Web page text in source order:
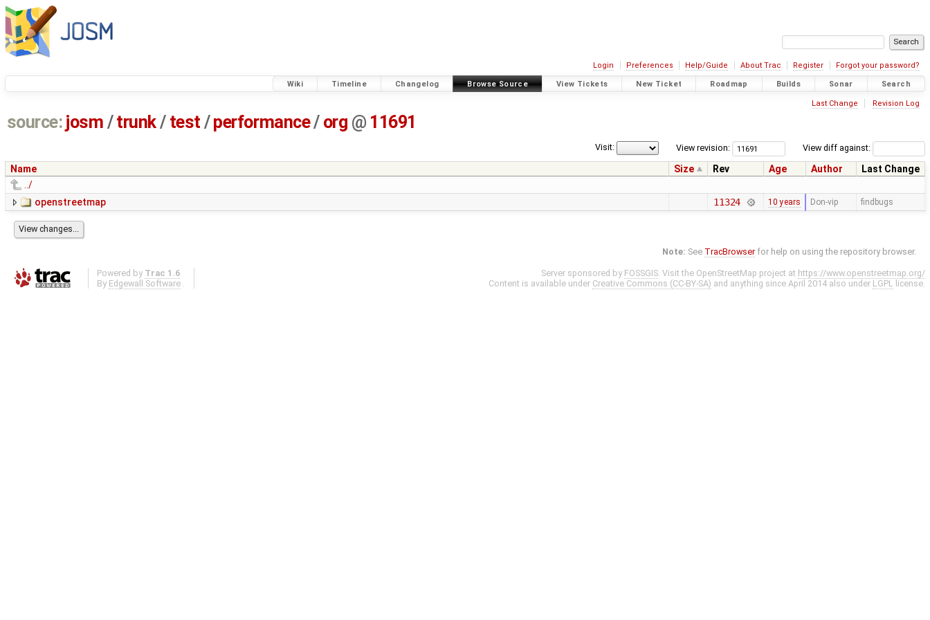
Login Preferences Help/Guide About Trac Register Forgot your password?
Wiki Timeline Changelog Browse Source View Tickets New Ticket Roadmap Builds Sonar Search
Last Change Revision Log
source: josm / trunk/ test /performance/ org @ 11691
View diff against:
View revision:
Visit:
Name Size Rev Age Author
Last Change
../
openstreetmap
11324 10 years Don-vip findbugs
Note: See TracBrowser for help on using the repository browser.
Powered by Trac 1.6
By Edgewall Software .
Server sponsored by FOSSGIS. Visit the OpenStreetMap project at https://www.openstreetmap.org/
Content is available under Creative Commons (CC-BY-SA) and anything since April 2014 also under LGPL license.